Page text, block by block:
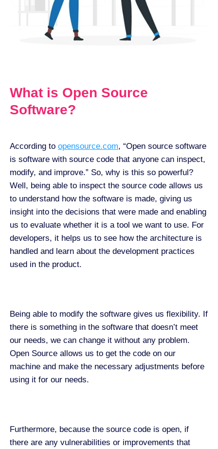
What is Open Source
Software?
According to opensource.com, “Open source software
is software with source code that anyone can inspect,
modify, and improve.” So, why is this so powerful?
Well, being able to inspect the source code allows us
to understand how the software is made, giving us
insight into the decisions that were made and enabling
us to evaluate whether it is a tool we want to use. For
developers, it helps us to see how the architecture is
handled and learn about the development practices
used in the product.
Being able to modify the software gives us flexibility. If
there is something in the software that doesn’t meet
our needs, we can change it without any problem.
Open Source allows us to get the code on our
machine and make the necessary adjustments before
using it for our needs.
Furthermore, because the source code is open, if
there are any vulnerabilities or improvements that